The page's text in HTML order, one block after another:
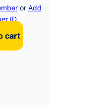
or Add
ID
cart